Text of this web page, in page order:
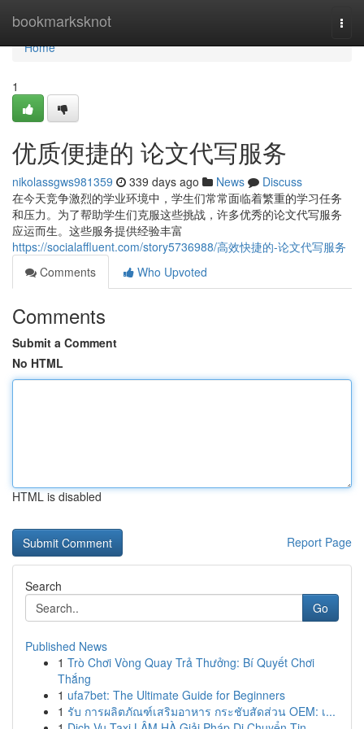
bookmarksknot
Home
Home
1
优质便捷的 论文代写服务
nikolassgws981359 339 days ago News
Discuss
在今天竞争激烈的学业环境中，学生们常常面临着繁重的学习任务
和压力。为了帮助学生们克服这些挑战，许多优秀的论文代写服务
应运而生。这些服务提供经验丰富
https://socialaffluent.com/story5736988/高效快捷的-论文代写服务
Comments
Who Upvoted
Comments
Submit a Comment
No HTML
HTML is disabled
Report Page
Search
Go
Published News
1 Trò Chơi Vòng Quay Trả Thưởng: Bí Quyết Chơi
Thắng
1 ufa7bet: The Ultimate Guide for Beginners
1 รับ การผลิตภัณฑ์เสริมอาหาร กระชับสัดส่วน OEM: เ...